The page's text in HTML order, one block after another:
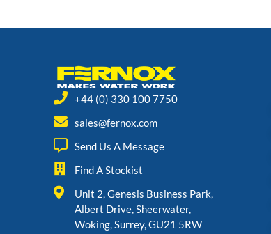
+44 (0) 330 100 7750
sales@fernox.com
Send Us A Message
Find A Stockist
Unit 2, Genesis Business Park,
Albert Drive, Sheerwater,
Woking, Surrey, GU21 5RW